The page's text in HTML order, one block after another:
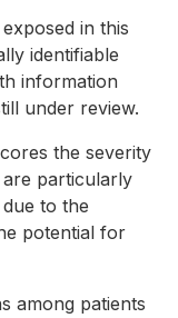
in this
identifiable
information
under review.
the severity
particularly
to the
potential for
among patients